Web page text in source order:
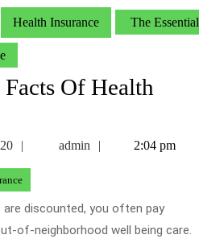
Health Insurance The Essential
Of Health
February
admin admin2:04 pm
are discounted, you often pay
of-neighborhood well being care.